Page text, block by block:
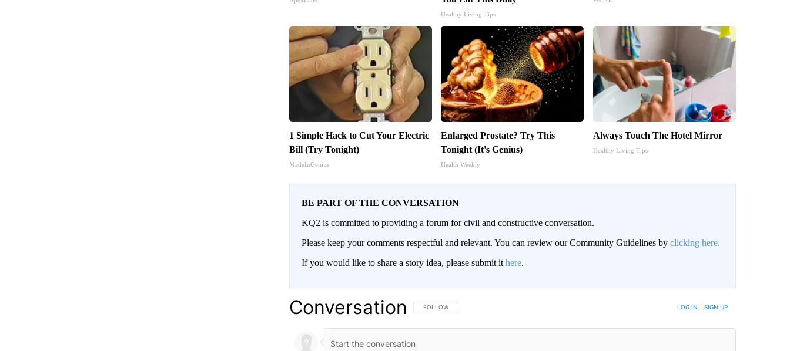
Healthy Living Tips
1 Simple Hack to Cut Your Electric
Bill (Try Tonight)
MadeInGenius
Enlarged Prostate? Try This
Tonight (It's Genius)
Health Weekly
Always Touch The Hotel Mirror
Healthy Living Tips
BE PART OF THE CONVERSATION
KQ2 is committed to providing a forum for civil and constructive conversation.
Please keep your comments respectful and relevant. You can review our Community Guidelines by clicking here.
If you would like to share a story idea, please submit it here.
Conversation FOLLOW THIS CONVERSATION TO BE NOTIFIED WHEN NEW COMMENTS ARE POSTED
FOLLOW LOG IN SIGN UP